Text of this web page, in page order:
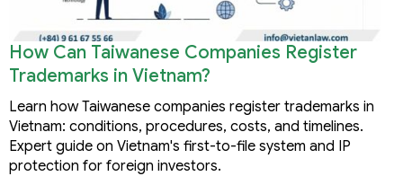
How Can Taiwanese Companies Register
Trademarks in Vietnam?
Learn how Taiwanese companies register trademarks in
Vietnam: conditions, procedures, costs, and timelines.
Expert guide on Vietnam's first-to-file system and IP
protection for foreign investors.